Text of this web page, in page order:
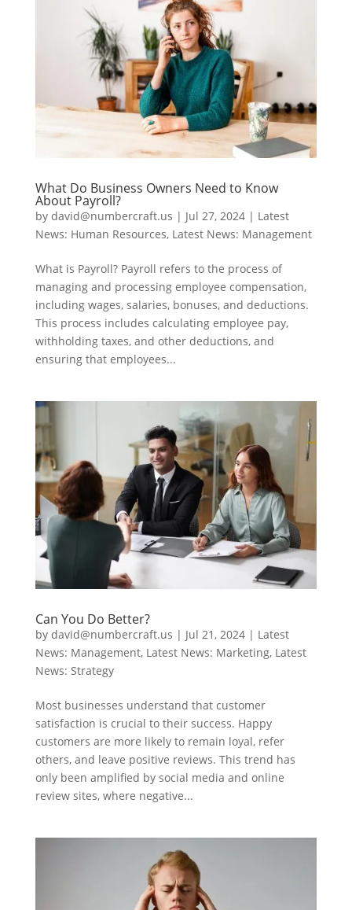
What Do Business Owners Need to Know
About Payroll?
by david@numbercraft.us | Jul 27, 2024| Latest
News: Human Resources, Latest News: Management
What is Payroll? Payroll refers to the process of
managing and processing employee compensation,
including wages, salaries, bonuses, and deductions.
This process includes calculating employee pay,
withholding taxes, and other deductions, and
ensuring that employees...
Can You Do Better?
by david@numbercraft.us | Jul 21, 2024| Latest
News: Management, Latest News: Marketing, Latest
News: Strategy
Most businesses understand that customer
satisfaction is crucial to their success. Happy
customers are more likely to remain loyal, refer
others, and leave positive reviews. This trend has
only been amplified by social media and online
review sites, where negative...